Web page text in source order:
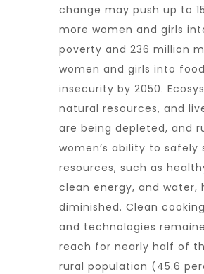
change may push up to
more women and girls
poverty and 236 million
women and girls into food
insecurity by 2050.
natural resources, and
are being depleted, and
women’s ability to safely
resources, such as
clean energy, and water,
diminished. Clean
and technologies
reach for nearly half of
rural population (45.6